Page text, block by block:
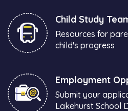
Child Study
Resources for
child's progress
Employment
Submit your
Lakehurst School